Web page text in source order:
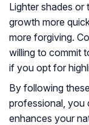
Lighter shades
growth more
more forgiving.
willing to commit
if you opt for
By following
professional, you
enhances your